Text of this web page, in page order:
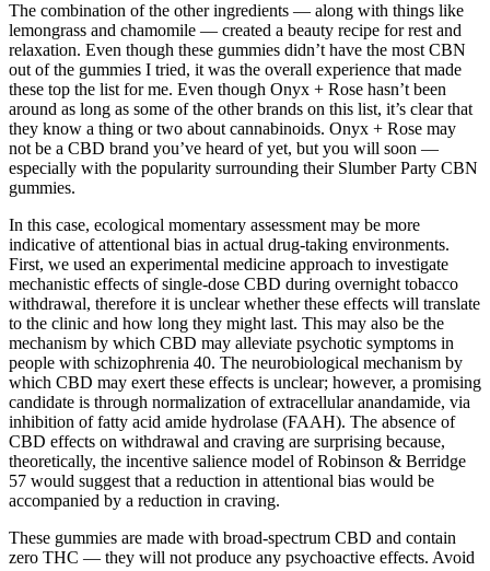
The combination of the other ingredients — along with things like
lemongrass and chamomile — created a beauty recipe for rest and
relaxation. Even though these gummies didn’t have the most CBN
out of the gummies I tried, it was the overall experience that made
these top the list for me. Even though Onyx + Rose hasn’t been
around as long as some of the other brands on this list, it’s clear that
they know a thing or two about cannabinoids. Onyx + Rose may
not be a CBD brand you’ve heard of yet, but you will soon —
especially with the popularity surrounding their Slumber Party CBN
gummies.
In this case, ecological momentary assessment may be more
indicative of attentional bias in actual drug‐taking environments.
First, we used an experimental medicine approach to investigate
mechanistic effects of single‐dose CBD during overnight tobacco
withdrawal, therefore it is unclear whether these effects will translate
to the clinic and how long they might last. This may also be the
mechanism by which CBD may alleviate psychotic symptoms in
people with schizophrenia 40. The neurobiological mechanism by
which CBD may exert these effects is unclear; however, a promising
candidate is through normalization of extracellular anandamide, via
inhibition of fatty acid amide hydrolase (FAAH). The absence of
CBD effects on withdrawal and craving are surprising because,
theoretically, the incentive salience model of Robinson & Berridge
57 would suggest that a reduction in attentional bias would be
accompanied by a reduction in craving.
These gummies are made with broad-spectrum CBD and contain
zero THC — they will not produce any psychoactive effects. Avoid